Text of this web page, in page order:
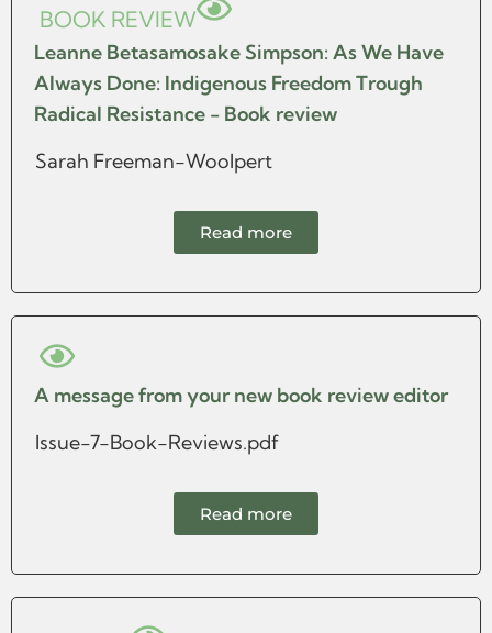
BOOK REVIEW
Leanne Betasamosake Simpson: As We Have
Always Done: Indigenous Freedom Trough
Radical Resistance - Book review
Sarah Freeman-Woolpert
Read more
A message from your new book review editor
Issue-7-Book-Reviews.pdf
Read more